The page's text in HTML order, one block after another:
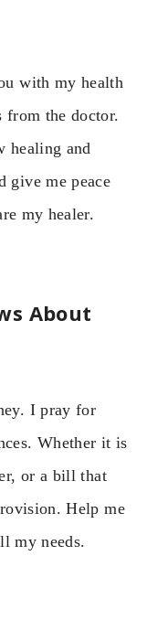
with my health
from the doctor.
healing and
give me peace
my healer.
About
I pray for
Whether it is
or a bill that
Help me
my needs.